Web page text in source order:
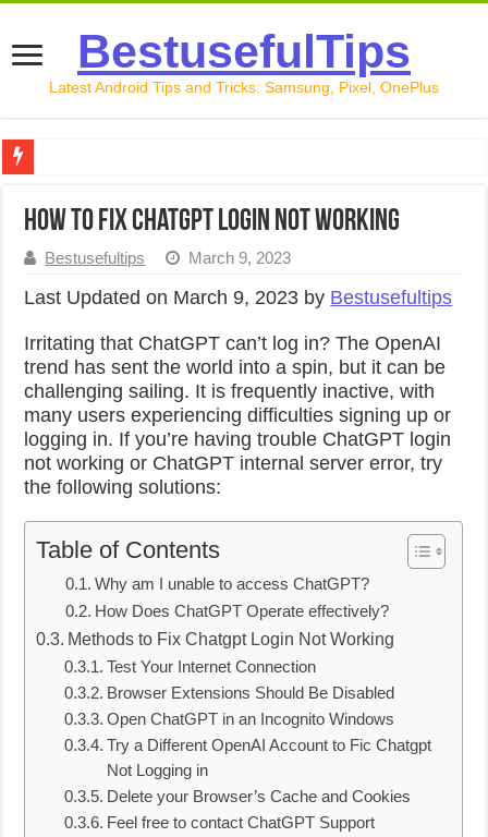
BestusefulTips
Latest Android Tips and Tricks: Samsung, Pixel, OnePlus
How to Record Your Screen on Android in 2026
How to Transfer Data from Android to iPhone in 2026
How to Transfer Data from Android to Android in 2026
How to Fix Chatgpt Login Not Working
Bestusefultips March 9, 2023
Last Updated on March 9, 2023 by Bestusefultips
Irritating that ChatGPT can’t log in? The OpenAI
trend has sent the world into a spin, but it can be
challenging sailing. It is frequently inactive, with
many users experiencing difficulties signing up or
logging in. If you’re having trouble ChatGPT login
not working or ChatGPT internal server error, try
the following solutions:
Table of Contents
Why am I unable to access ChatGPT?
How Does ChatGPT Operate effectively?
Methods to Fix Chatgpt Login Not Working
Test Your Internet Connection
Browser Extensions Should Be Disabled
Open ChatGPT in an Incognito Windows
Try a Different OpenAI Account to Fic Chatgpt
Not Logging in
Delete your Browser’s Cache and Cookies
Feel free to contact ChatGPT Support